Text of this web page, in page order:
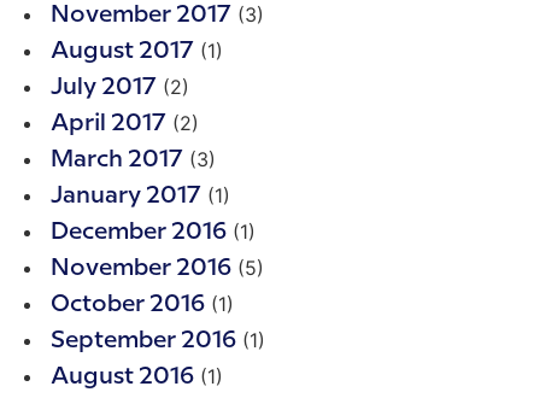
November 2017 (3)
August 2017 (1)
July 2017 (2)
April 2017 (2)
March 2017 (3)
January 2017 (1)
December 2016 (1)
November 2016 (5)
October 2016 (1)
September 2016 (1)
August 2016 (1)